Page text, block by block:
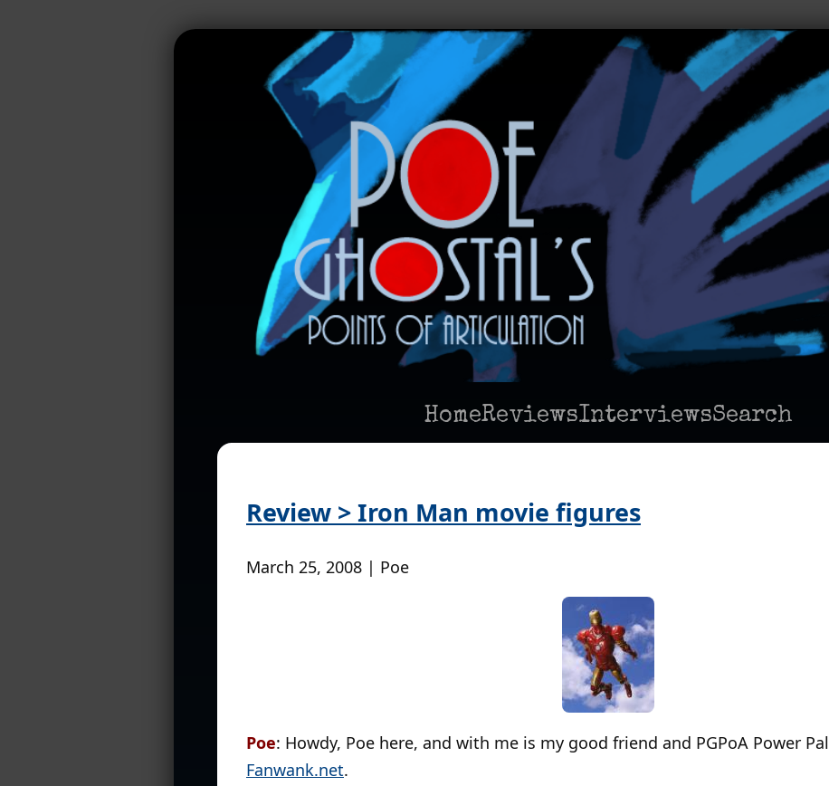
HomeReviewsInterviewsSearch
Review > Iron Man movie figures
March 25, 2008 | Poe
Poe: Howdy, Poe here, and with me is my good friend and PGPoA Power Pal
Fanwank.net.